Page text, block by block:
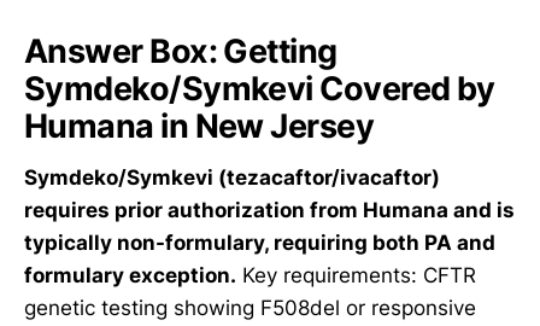
Answer Box: Getting
Symdeko/Symkevi Covered by
Humana in New Jersey
Symdeko/Symkevi (tezacaftor/ivacaftor)
requires prior authorization from Humana and is
typically non-formulary, requiring both PA and
formulary exception. Key requirements: CFTR
genetic testing showing F508del or responsive